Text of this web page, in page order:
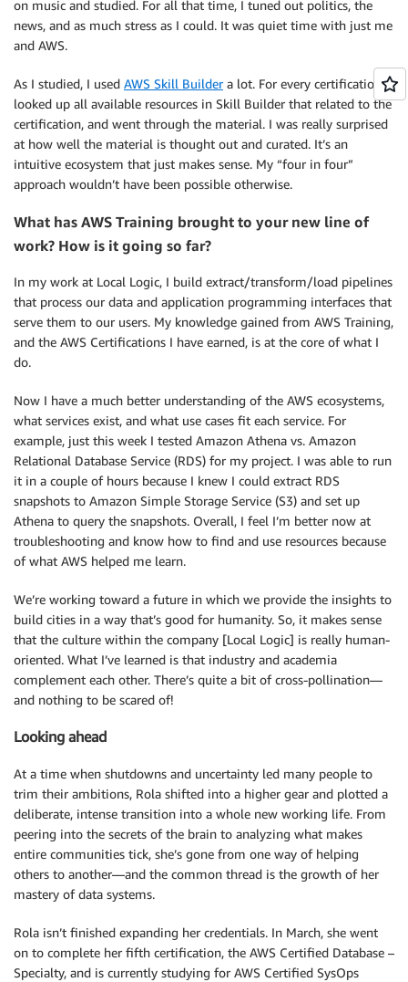
on music and studied. For all that time, I tuned out politics, the
news, and as much stress as I could. It was quiet time with just me
and AWS.
As I studied, I used AWS Skill Buildera lot. For every certification, I
looked up all available resources in Skill Builder that related to the
certification, and went through the material. I was really surprised
at how well the material is thought out and curated. It’s an
intuitive ecosystem that just makes sense. My “four in four”
approach wouldn’t have been possible otherwise.
What has AWS Training brought to your new line of
work? How is it going so far?
In my work at Local Logic, I build extract/transform/load pipelines
that process our data and application programming interfaces that
serve them to our users. My knowledge gained from AWS Training,
and the AWS Certifications I have earned, is at the core of what I
do.
Now I have a much better understanding of the AWS ecosystems,
what services exist, and what use cases fit each service. For
example, just this week I tested Amazon Athena vs. Amazon
Relational Database Service (RDS) for my project. I was able to run
it in a couple of hours because I knew I could extract RDS
snapshots to Amazon Simple Storage Service (S3) and set up
Athena to query the snapshots. Overall, I feel I’m better now at
troubleshooting and know how to find and use resources because
of what AWS helped me learn.
We’re working toward a future in which we provide the insights to
build cities in a way that’s good for humanity. So, it makes sense
that the culture within the company [Local Logic] is really human-
oriented. What I’ve learned is that industry and academia
complement each other. There’s quite a bit of cross-pollination—
and nothing to be scared of!
Looking ahead
At a time when shutdowns and uncertainty led many people to
trim their ambitions, Rola shifted into a higher gear and plotted a
deliberate, intense transition into a whole new working life. From
peering into the secrets of the brain to analyzing what makes
entire communities tick, she’s gone from one way of helping
others to another—and the common thread is the growth of her
mastery of data systems.
Rola isn’t finished expanding her credentials. In March, she went
on to complete her fifth certification, the AWS Certified Database –
Specialty, and is currently studying for AWS Certified SysOps